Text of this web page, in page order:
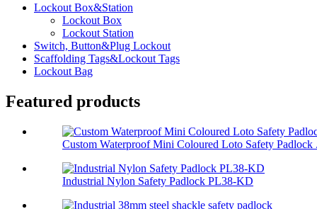
Lockout Box&Station
Lockout Box
Lockout Station
Switch, Button&Plug Lockout
Scaffolding Tags&Lockout Tags
Lockout Bag
Featured products
Custom Waterproof Mini Coloured Loto Safety Padlock
Industrial Nylon Safety Padlock PL38-KD